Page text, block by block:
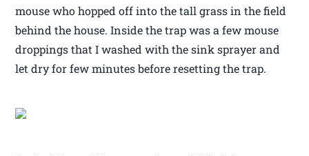
mouse who hopped off into the tall grass in the field
behind the house. Inside the trap was a few mouse
droppings that I washed with the sink sprayer and
let dry for few minutes before resetting the trap.